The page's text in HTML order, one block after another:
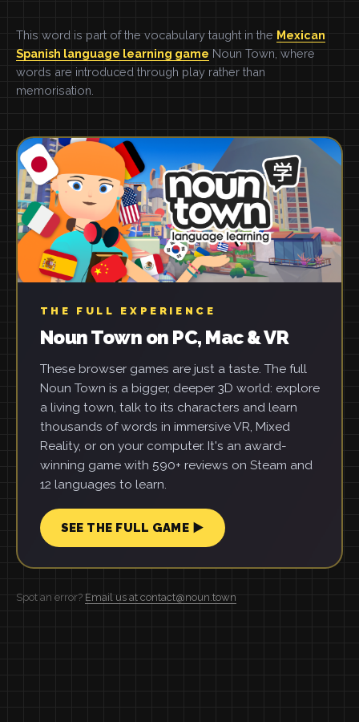
This word is part of the vocabulary taught in the Mexican
Spanish language learning game Noun Town, where
words are introduced through play rather than
memorisation.
THE FULL EXPERIENCE
Noun Town on PC, Mac & VR
These browser games are just a taste. The full
Noun Town is a bigger, deeper 3D world: explore
a living town, talk to its characters and learn
thousands of words in immersive VR, Mixed
Reality, or on your computer. It's an award-
winning game with 590+ reviews on Steam and
12 languages to learn.
SEE THE FULL GAME ▶
Spot an error? Email us at contact@noun.town